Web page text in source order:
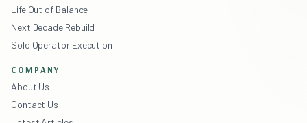
Life Out of Balance
Next Decade Rebuild
Solo Operator Execution
COMPANY
About Us
Contact Us